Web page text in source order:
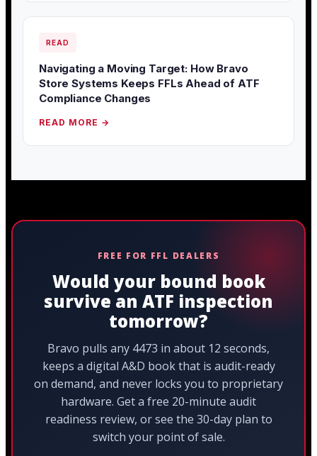
READ
Navigating a Moving Target: How Bravo
Store Systems Keeps FFLs Ahead of ATF
Compliance Changes
READ MORE →
FREE FOR FFL DEALERS
Would your bound book
survive an ATF inspection
tomorrow?
Bravo pulls any 4473 in about 12 seconds,
keeps a digital A&D book that is audit-ready
on demand, and never locks you to proprietary
hardware. Get a free 20-minute audit
readiness review, or see the 30-day plan to
switch your point of sale.